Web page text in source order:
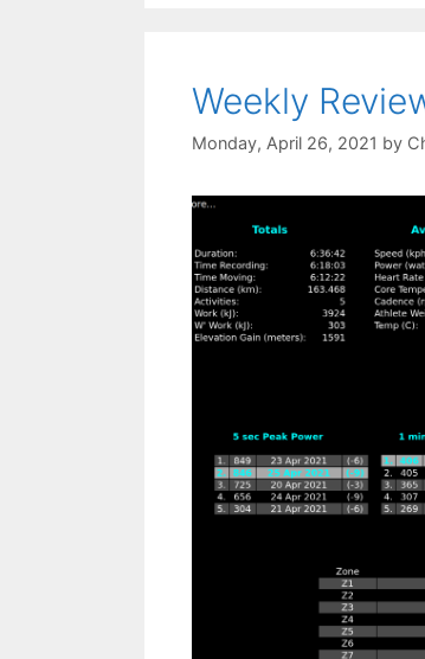
Weekly
Monday, April 26, 2021 by